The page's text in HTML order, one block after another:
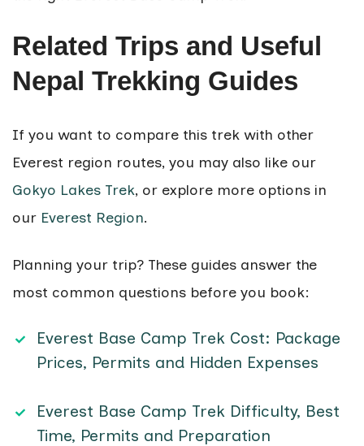
Related Trips and Useful
Nepal Trekking Guides
If you want to compare this trek with other
Everest region routes, you may also like our
Gokyo Lakes Trek, or explore more options in
our Everest Region.
Planning your trip? These guides answer the
most common questions before you book:
Everest Base Camp Trek Cost: Package
Prices, Permits and Hidden Expenses
Everest Base Camp Trek Difficulty, Best
Time, Permits and Preparation